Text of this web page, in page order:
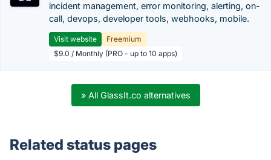
incident management, error monitoring, alerting, on-
call, devops, developer tools, webhooks, mobile.
Visit website
Freemium
$9.0 / Monthly (PRO - up to 10 apps)
» All GlassIt.co alternatives
Related status pages